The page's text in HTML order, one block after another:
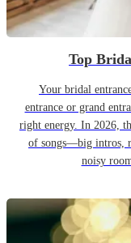
Top
Your bridal
entrance or grand
right energy. In 2026,
of songs—big intros,
noisy